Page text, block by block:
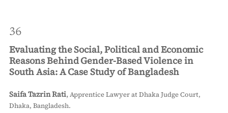
36
Evaluating the Social, Political and Economic
Reasons Behind Gender-Based Violence in
South Asia: A Case Study of Bangladesh
Saifa Tazrin Rati,Apprentice Lawyer at Dhaka Judge Court,
Dhaka, Bangladesh.